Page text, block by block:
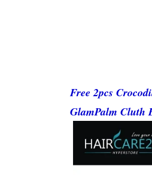
Free 2pcs
GlamPalm Cluth